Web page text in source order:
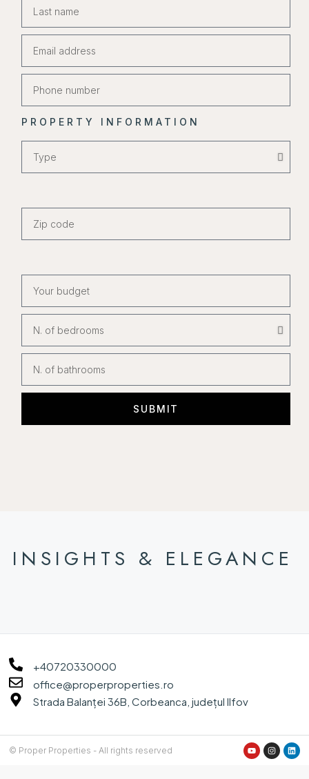
PROPERTY INFORMATION
SUBMIT
INSIGHTS & ELEGANCE
+40720330000
office@properproperties.ro
Strada Balanței 36B, Corbeanca, județul Ilfov
© Proper Properties - All rights reserved